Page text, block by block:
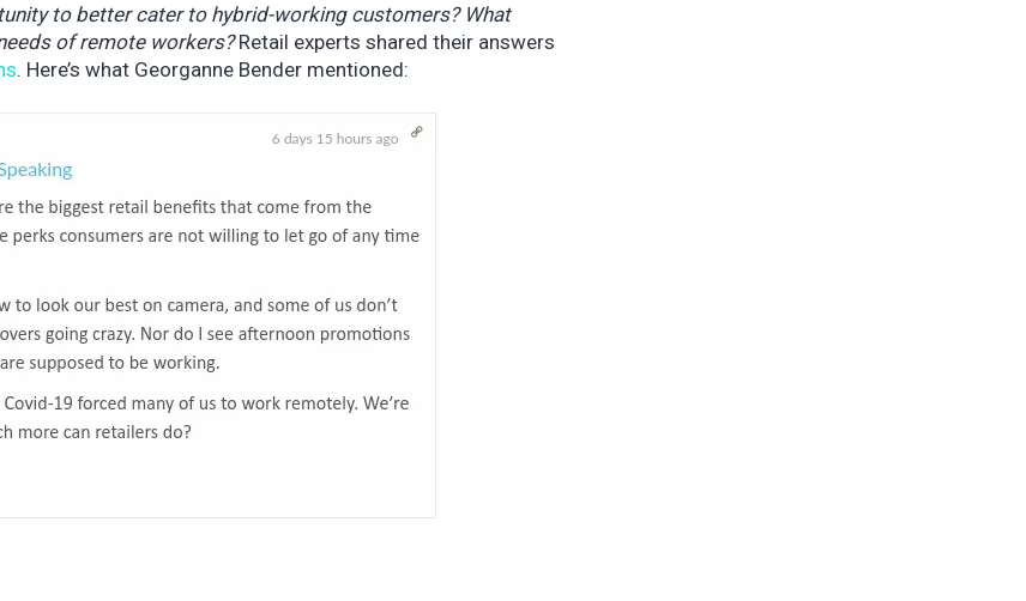
to better cater to hybrid-working customers? What
of remote workers? Retail experts shared their answers
. Here’s what Georganne Bender mentioned: